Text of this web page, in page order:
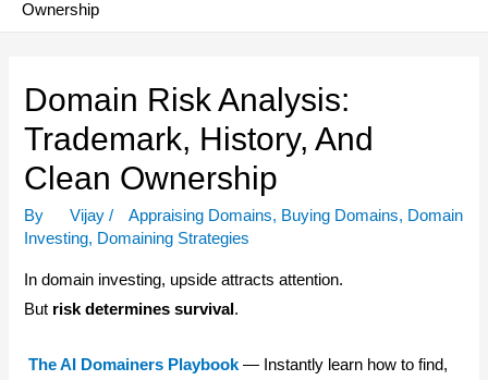
Ownership
Domain Risk Analysis:
Trademark, History, And
Clean Ownership
By Vijay / Appraising Domains, Buying Domains, Domain
Investing, Domaining Strategies
In domain investing, upside attracts attention.
But risk determines survival .
The AI Domainers Playbook — Instantly learn how to find,